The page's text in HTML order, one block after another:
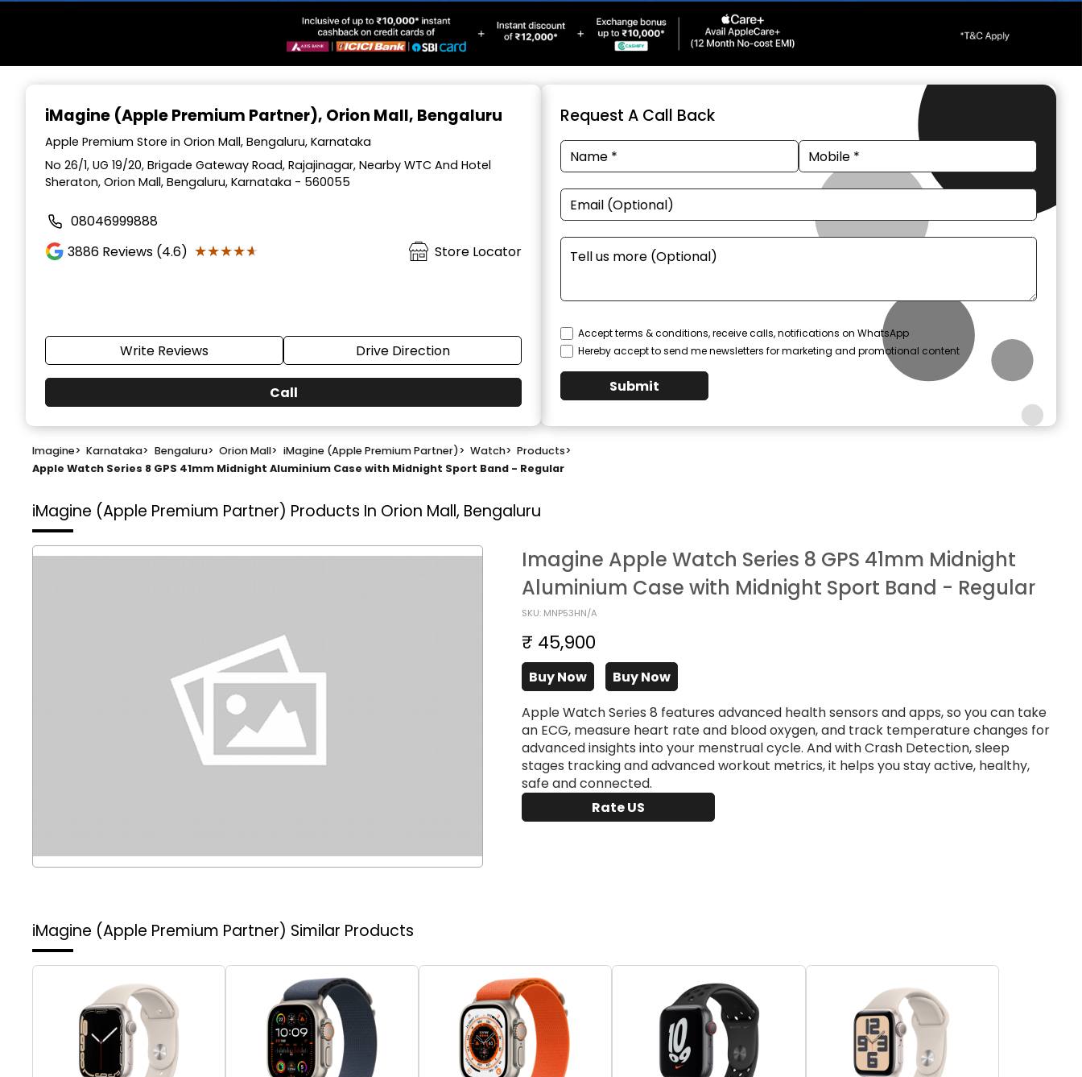
iMagine (Apple Premium Partner), Orion Mall, Bengaluru
Apple Premium Store in Orion Mall, Bengaluru, Karnataka
No 26/1, UG 19/20, Brigade Gateway Road, Rajajinagar, Nearby WTC And Hotel
Sheraton, Orion Mall, Bengaluru, Karnataka - 560055
08046999888
3886 Reviews (4.6) ★★★★★
★★★★★ Store Locator
Write Reviews Drive Direction
Call
Request A Call Back
Accept terms & conditions, receive calls, notifications on WhatsApp
Hereby accept to send me newsletters for marketing and promotional content
Submit
Imagine> Karnataka> Bengaluru> Orion Mall> iMagine (Apple Premium Partner)> Watch> Products>
Apple Watch Series 8 GPS 41mm Midnight Aluminium Case with Midnight Sport Band - Regular
iMagine (Apple Premium Partner) Products In Orion Mall, Bengaluru
Imagine Apple Watch Series 8 GPS 41mm Midnight
Aluminium Case with Midnight Sport Band - Regular
SKU: MNP53HN/A
₹ 45,900
Buy Now
Buy Now
Apple Watch Series 8 features advanced health sensors and apps, so you can take
an ECG, measure heart rate and blood oxygen, and track temperature changes for
advanced insights into your menstrual cycle. And with Crash Detection, sleep
stages tracking and advanced workout metrics, it helps you stay active, healthy,
safe and connected.
Rate US
iMagine (Apple Premium Partner) Similar Products